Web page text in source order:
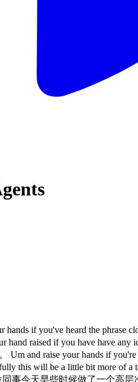
in your environment level. 这些都可以在环境层面进行定义。 And today since we announced uh self-hosted environments and sandboxes, you can also bring your own sandboxes uh that don't just run on Anthropic infrastructure. 今天我们宣布了自托管环境和沙箱，你还可以接入自己的沙箱，不必只使用 Anthropic 基础设施上的。 You can use something like Cloudflare or Modal or Versel um and use those out of the box or even your own um sandboxing fleet. 你可以使用 Cloudflare、Modal 或 Vercel，直接开箱即用，也可以用你自己的沙箱集群。 Um once you configure those two things, you can then just like get started on talking to to that agent, right? 配置好这两样东西之后，你就可以开始跟 agent 对话了。 you you have an ID for your agent, you have an ID for your environment. 你有 agent 的 ID，有环境的 ID。 That's kind of all you need to get started with a session. 这基本上就是开始一个 session 所需的全部。 Um, and a session is just you can think of it as kind of like an ongoing conversation with you and Claude. session 就可以理解为你和 Claude 之间持续进行的对话。 It's the equivalent of going to claw.ai and clicking new or uh entering Claude Code from your terminal. 相当于去 claude.ai 点击新建，或者从终端启动 Claude Code。 Um, once you do that, you can like start submitting events from your own end users. 创建之后，你就可以开始从你的终端用户那里提交事件了。 Something like them asking for something to to happen. 比如他们请求某件事情的发生。 Um, maybe you that that end user is asking for a PR to get put up. 也许那个用户在请求提一个 PR。 Um and that that all of that kind of happens on the session layer. 这些都发生在 session 层面。 Um and when you create these sessions, you can also include certain GitHub repositories that you want cla to have access to or um certain files that you might want to be preloaded into the container itself. 创建 session 时，你还可以包含特定的 GitHub 仓库